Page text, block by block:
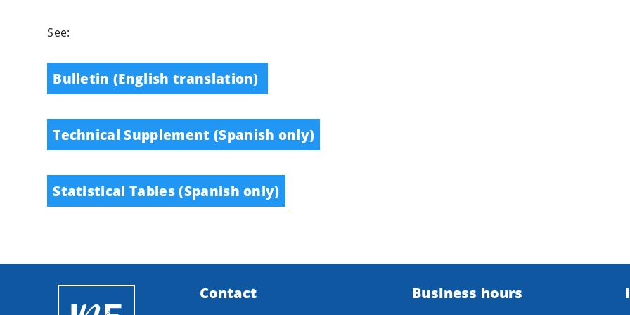
See:
Bulletin (English translation)
Technical Supplement (Spanish only)
Statistical Tables (Spanish only)
Contact Business hours